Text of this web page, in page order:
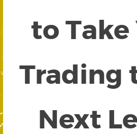
to Take
Trading
Next